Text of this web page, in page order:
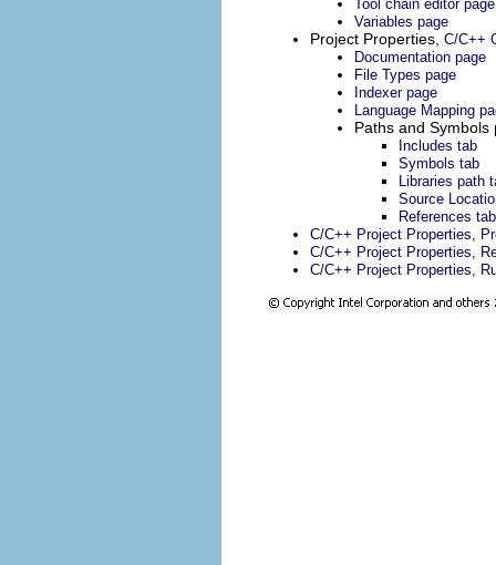
Tool chain editor page
Variables page
Project Properties, C/C++
Documentation page
File Types page
Indexer page
Language Mapping
Paths and Symbols
Includes tab
Symbols tab
Libraries path
Source
References tab
C/C++ Project Properties,
C/C++ Project Properties,
C/C++ Project Properties,